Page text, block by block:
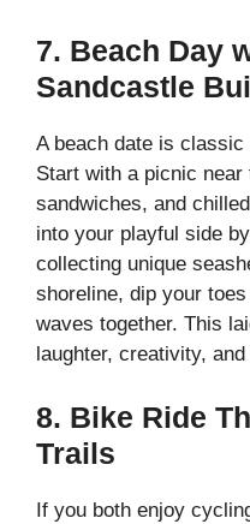
7. Beach Day
Sandcastle
A beach date is
Start with a picnic
sandwiches, and
into your playful side
collecting unique
shoreline, dip your
waves together. This
laughter, creativity,
8. Bike Ride
Trails
If you both enjoy